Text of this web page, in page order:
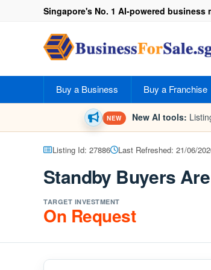
Singapore's No. 1 AI-powered business
Buy a Business Buy a Franchise
NEW New AI tools:
Listing Id: 27886 Last Refreshed: 21/06/
Standby Buyers
TARGET INVESTMENT
On Request